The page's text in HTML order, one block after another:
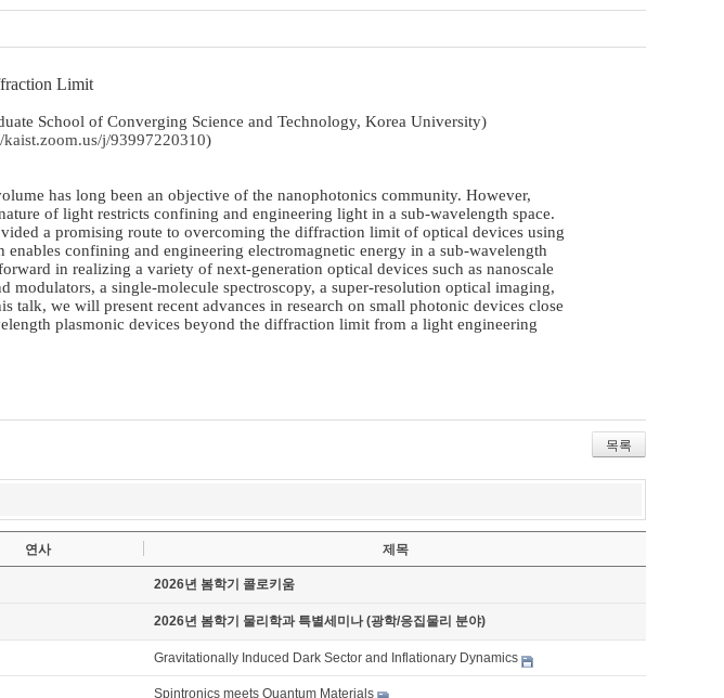
Limit
School of Converging Science and Technology, Korea University)
kaist.zoom.us/j/93997220310)
has long been an objective of the nanophotonics community. However,
of light restricts confining and engineering light in a sub-wavelength space.
a promising route to overcoming the diffraction limit of optical devices using
enables confining and engineering electromagnetic energy in a sub-wavelength
in realizing a variety of next-generation optical devices such as nanoscale
modulators, a single-molecule spectroscopy, a super-resolution optical imaging,
talk, we will present recent advances in research on small photonic devices close
plasmonic devices beyond the diffraction limit from a light engineering
목록
연사 제목
2026년 봄학기 콜로키움
2026년 봄학기 물리학과 특별세미나 (광학/응집물리 분야)
Gravitationally Induced Dark Sector and Inflationary Dynamics
Spintronics meets Quantum Materials